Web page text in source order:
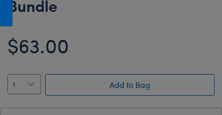
Honey Girls Movie
Jurassic World
Lord of the Rings
Marvel
Paddington
The Office
Bundle
$63.00
Add to Bag